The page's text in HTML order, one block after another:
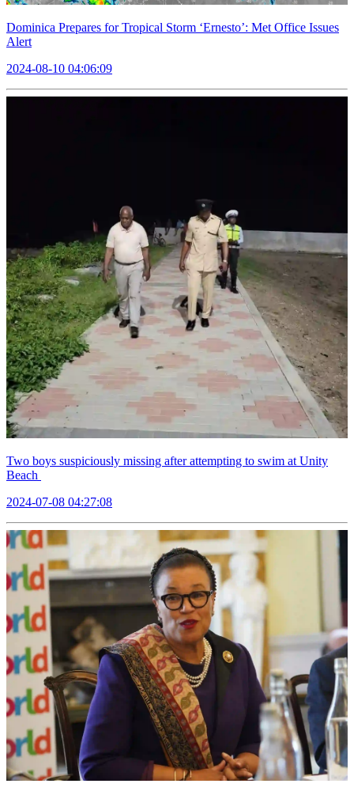
Dominica Prepares for Tropical Storm ‘Ernesto’: Met Office Issues
Alert
2024-08-10 04:06:09
Two boys suspiciously missing after attempting to swim at Unity
Beach
2024-07-08 04:27:08